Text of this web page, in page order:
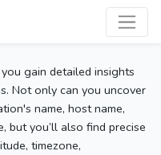
gain detailed insights
Not only can you uncover
name, host name,
but you’ll also find precise
timezone,